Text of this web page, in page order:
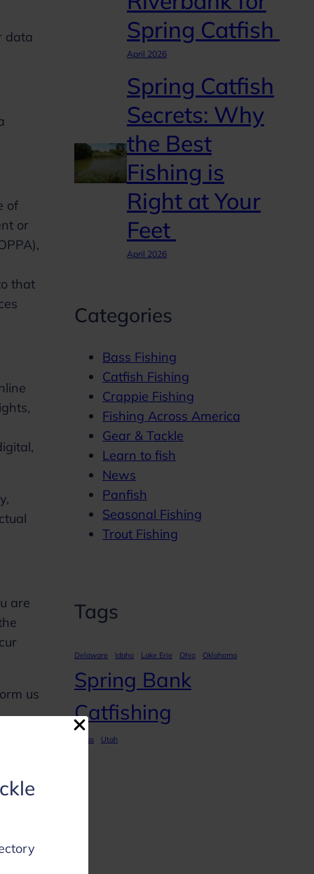
data
of
or
that
are
us
Spring Catfish
April 2026
Spring Catfish
Secrets: Why
the Best
Fishing is
Right at Your
Feet
April 2026
Categories
Bass Fishing
Catfish Fishing
Crappie Fishing
Fishing Across America
Gear & Tackle
Learn to fish
News
Panfish
Seasonal Fishing
Trout Fishing
Tags
Delaware Idaho Lake Erie Ohio Oklahoma
Spring Bank
Catfishing
Texas Utah